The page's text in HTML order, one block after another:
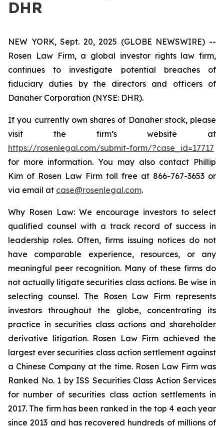
DHR
NEW YORK, Sept. 20, 2025 (GLOBE NEWSWIRE) --
Rosen Law Firm, a global investor rights law firm,
continues to investigate potential breaches of
fiduciary duties by the directors and officers of
Danaher Corporation (NYSE: DHR).
If you currently own shares of Danaher stock, please
visit the firm’s website at
https://rosenlegal.com/submit-form/?case_id=17717
for more information. You may also contact Phillip
Kim of Rosen Law Firm toll free at 866-767-3653 or
via email at case@rosenlegal.com.
Why Rosen Law: We encourage investors to select
qualified counsel with a track record of success in
leadership roles. Often, firms issuing notices do not
have comparable experience, resources, or any
meaningful peer recognition. Many of these firms do
not actually litigate securities class actions. Be wise in
selecting counsel. The Rosen Law Firm represents
investors throughout the globe, concentrating its
practice in securities class actions and shareholder
derivative litigation. Rosen Law Firm achieved the
largest ever securities class action settlement against
a Chinese Company at the time. Rosen Law Firm was
Ranked No. 1 by ISS Securities Class Action Services
for number of securities class action settlements in
2017. The firm has been ranked in the top 4 each year
since 2013 and has recovered hundreds of millions of